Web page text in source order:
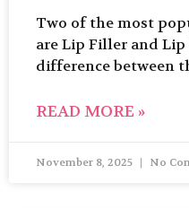
Two of the most
are Lip Filler and Lip
difference between
READ MORE »
November 8, 2025 No